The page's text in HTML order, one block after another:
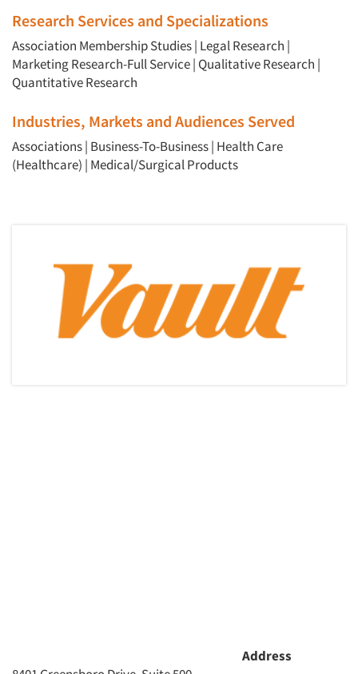
Research Services and Specializations
Association Membership Studies| Legal Research |
Marketing Research-Full Service| Qualitative Research |
Quantitative Research
Industries, Markets and Audiences Served
Associations| Business-To-Business| Health Care
(Healthcare) | Medical/Surgical Products
Address